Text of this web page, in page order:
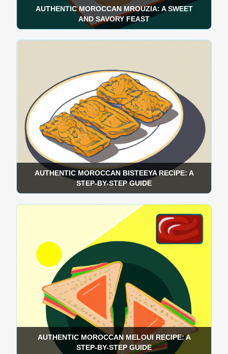
AUTHENTIC MOROCCAN MROUZIA: A SWEET
AND SAVORY FEAST
AUTHENTIC MOROCCAN BISTEEYA RECIPE: A
STEP-BY-STEP GUIDE
AUTHENTIC MOROCCAN MELOUI RECIPE: A
STEP-BY-STEP GUIDE